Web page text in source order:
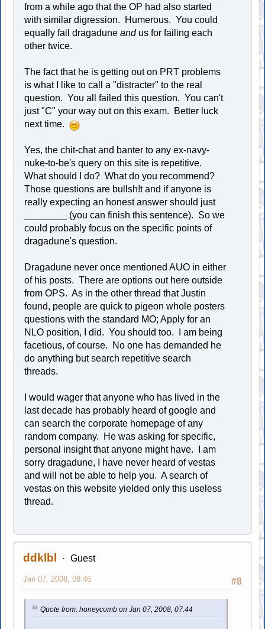
from a while ago that the OP had also started
with similar digression. Humerous. You could
equally fail dragaduneand us for failing each
other twice.
The fact that he is getting out on PRT problems
is what I like to call a "distracter" to the real
question. You all failed this question. You can't
just "C" your way out on this exam. Better luck
next time.
Yes, the chit-chat and banter to any ex-navy-
nuke-to-be's query on this site is repetitive.
What should I do? What do you recommend?
Those questions are bullsh!t and if anyone is
really expecting an honest answer should just
________ (you can finish this sentence). So we
could probably focus on the specific points of
dragadune's question.
Dragadune never once mentioned AUO in either
of his posts. There are options out here outside
from OPS. As in the other thread that Justin
found, people are quick to pigeon whole posters
questions with the standard MO; Apply for an
NLO position, I did. You should too. I am being
facetious, of course. No one has demanded he
do anything but search repetitive search
threads.
I would wager that anyone who has lived in the
last decade has probably heard of google and
can search the corporate homepage of any
random company. He was asking for specific,
personal insight that anyone might have. I am
sorry dragadune, I have never heard of vestas
and will not be able to help you. A search of
vestas on this website yielded only this useless
thread.
ddklbl Guest
#8
Jan 07, 2008, 08:46
Quote from: honeycomb on Jan 07, 2008, 07:44